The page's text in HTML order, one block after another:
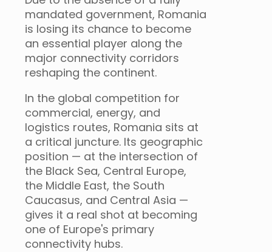
mandated government, Romania
is losing its chance to become
an essential player along the
major connectivity corridors
reshaping the continent.
In the global competition for
commercial, energy, and
logistics routes, Romania sits at
a critical juncture. Its geographic
position — at the intersection of
the Black Sea, Central Europe,
the Middle East, the South
Caucasus, and Central Asia —
gives it a real shot at becoming
one of Europe's primary
connectivity hubs.